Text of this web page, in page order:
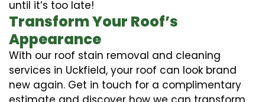
until it’s too late!
Transform Your Roof’s
Appearance
With our roof stain removal and cleaning
services in Uckfield, your roof can look brand
new again. Get in touch for a complimentary